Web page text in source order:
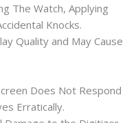
The Watch, Applying
Knocks.
Quality and May Cause
Does Not Respond
Erratically.